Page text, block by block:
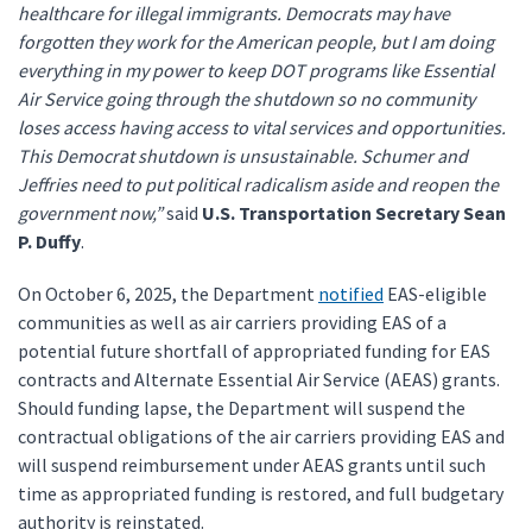
healthcare for illegal immigrants. Democrats may have
forgotten they work for the American people, but I am doing
everything in my power to keep DOT programs like Essential
Air Service going through the shutdown so no community
loses access having access to vital services and opportunities.
This Democrat shutdown is unsustainable. Schumer and
Jeffries need to put political radicalism aside and reopen the
government now,”said U.S. Transportation Secretary Sean
P. Duffy.
On October 6, 2025, the Department notified EAS-eligible
communities as well as air carriers providing EAS of a
potential future shortfall of appropriated funding for EAS
contracts and Alternate Essential Air Service (AEAS) grants.
Should funding lapse, the Department will suspend the
contractual obligations of the air carriers providing EAS and
will suspend reimbursement under AEAS grants until such
time as appropriated funding is restored, and full budgetary
authority is reinstated.